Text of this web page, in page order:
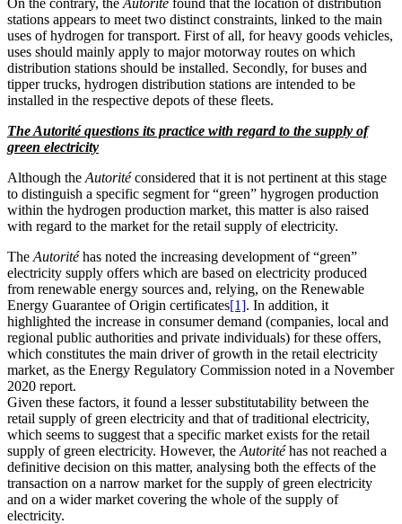
On the contrary, the Autorité found that the location of distribution
stations appears to meet two distinct constraints, linked to the main
uses of hydrogen for transport. First of all, for heavy goods vehicles,
uses should mainly apply to major motorway routes on which
distribution stations should be installed. Secondly, for buses and
tipper trucks, hydrogen distribution stations are intended to be
installed in the respective depots of these fleets.
The Autorité questions its practice with regard to the supply of
green electricity
Although the Autoritéconsidered that it is not pertinent at this stage
to distinguish a specific segment for “green” hygrogen production
within the hydrogen production market, this matter is also raised
with regard to the market for the retail supply of electricity.
The Autoritéhas noted the increasing development of “green”
electricity supply offers which are based on electricity produced
from renewable energy sources and, relying, on the Renewable
Energy Guarantee of Origin certificates[1]. In addition, it
highlighted the increase in consumer demand (companies, local and
regional public authorities and private individuals) for these offers,
which constitutes the main driver of growth in the retail electricity
market, as the Energy Regulatory Commission noted in a November
2020 report.
Given these factors, it found a lesser substitutability between the
retail supply of green electricity and that of traditional electricity,
which seems to suggest that a specific market exists for the retail
supply of green electricity. However, the Autoritéhas not reached a
definitive decision on this matter, analysing both the effects of the
transaction on a narrow market for the supply of green electricity
and on a wider market covering the whole of the supply of
electricity.